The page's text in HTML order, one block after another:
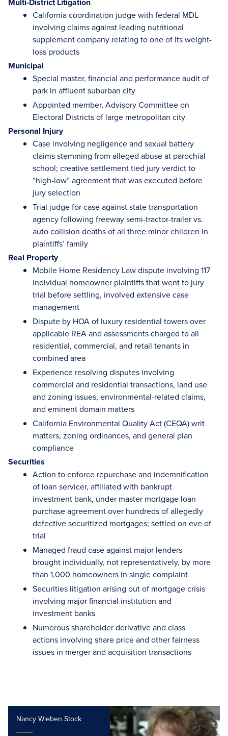
Multi-District Litigation
California coordination judge with federal MDL
involving claims against leading nutritional
supplement company relating to one of its weight-
loss products
Municipal
Special master, financial and performance audit of
park in affluent suburban city
Appointed member, Advisory Committee on
Electoral Districts of large metropolitan city
Personal Injury
Case involving negligence and sexual battery
claims stemming from alleged abuse at parochial
school; creative settlement tied jury verdict to
“high-low” agreement that was executed before
jury selection
Trial judge for case against state transportation
agency following freeway semi-tractor-trailer vs.
auto collision deaths of all three minor children in
plaintiffs’ family
Real Property
Mobile Home Residency Law dispute involving 117
individual homeowner plaintiffs that went to jury
trial before settling, involved extensive case
management
Dispute by HOA of luxury residential towers over
applicable REA and assessments charged to all
residential, commercial, and retail tenants in
combined area
Experience resolving disputes involving
commercial and residential transactions, land use
and zoning issues, environmental-related claims,
and eminent domain matters
California Environmental Quality Act (CEQA) writ
matters, zoning ordinances, and general plan
compliance
Securities
Action to enforce repurchase and indemnification
of loan servicer, affiliated with bankrupt
investment bank, under master mortgage loan
purchase agreement over hundreds of allegedly
defective securitized mortgages; settled on eve of
trial
Managed fraud case against major lenders
brought individually, not representatively, by more
than 1,000 homeowners in single complaint
Securities litigation arising out of mortgage crisis
involving major financial institution and
investment banks
Numerous shareholder derivative and class
actions involving share price and other fairness
issues in merger and acquisition transactions
Nancy Wieben Stock